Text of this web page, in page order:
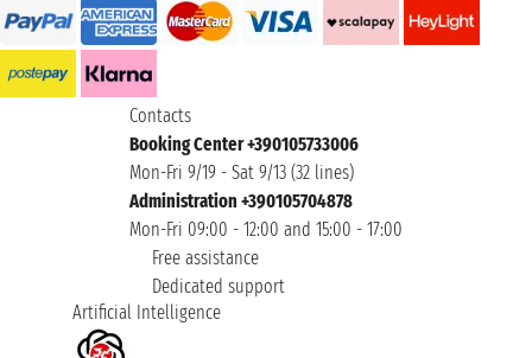
Contacts
Booking Center +390105733006
Mon-Fri 9/19 - Sat 9/13 (32 lines)
Administration +390105704878
Mon-Fri 09:00 - 12:00 and 15:00 - 17:00
Free assistance
Dedicated support
Artificial Intelligence